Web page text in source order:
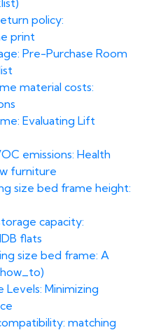
policy:
print
Pre-Purchase Room
material costs:
Evaluating Lift
emissions: Health
furniture
size bed frame height:
capacity:
flats
size bed frame: A
Levels: Minimizing
matching